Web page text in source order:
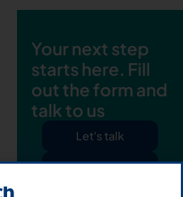
Your next step
starts here. Fill
out the form and
talk to us
Let's talk
Subscribe to